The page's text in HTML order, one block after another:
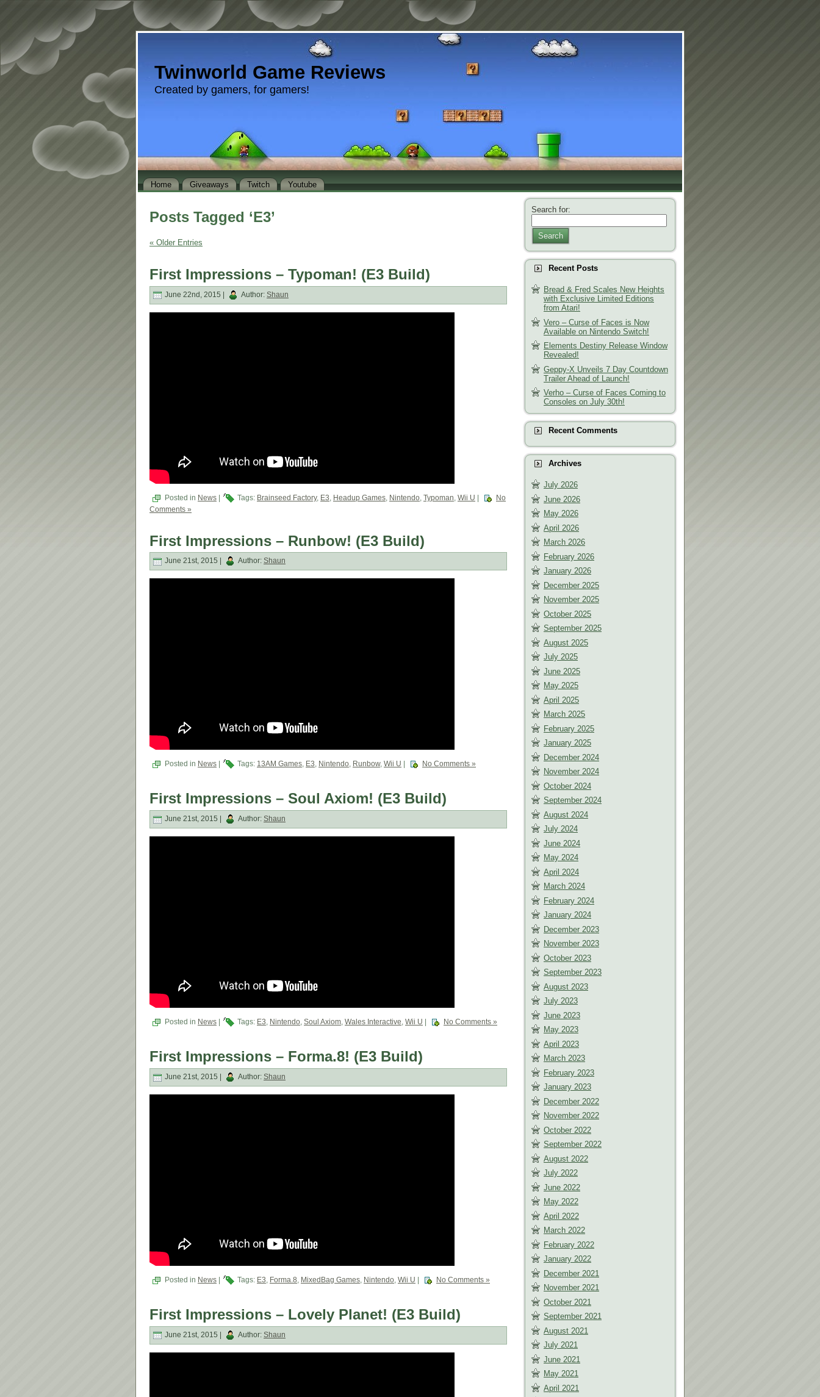
Twinworld Game Reviews
Created by gamers, for gamers!
Home Giveaways Twitch Youtube
Posts Tagged ‘E3’
« Older Entries
First Impressions – Typoman! (E3 Build)
June 22nd, 2015 | Author: Shaun
Posted in News | Tags: Brainseed Factory, E3 Headup Games Nintendo Typoman Wii U |
No
Comments »
First Impressions – Runbow! (E3 Build)
June 21st, 2015 | Author: Shaun
Posted in News Tags: 13AM Games, E3, Nintendo, Runbow, Wii U No Comments »
First Impressions – Soul Axiom! (E3 Build)
June 21st, 2015 | Author: Shaun
Posted in News Tags: E3, Nintendo, Soul Axiom, Wales Interactive, Wii U No Comments »
First Impressions – Forma.8! (E3 Build)
June 21st, 2015 | Author: Shaun
Posted in News Tags: E3, Forma.8, MixedBag Games, Nintendo, Wii U No Comments »
First Impressions – Lovely Planet! (E3 Build)
June 21st, 2015 | Author: Shaun
Search for:
Search
Recent Posts
Bread & Fred Scales New Heights
with Exclusive Limited Editions
from Atari!
Vero – Curse of Faces is Now
Available on Nintendo Switch!
Elements Destiny Release Window
Revealed!
Geppy-X Unveils 7 Day Countdown
Trailer Ahead of Launch!
Verho – Curse of Faces Coming to
Consoles on July 30th!
Recent Comments
Archives
July 2026
June 2026
May 2026
April 2026
March 2026
February 2026
January 2026
December 2025
November 2025
October 2025
September 2025
August 2025
July 2025
June 2025
May 2025
April 2025
March 2025
February 2025
January 2025
December 2024
November 2024
October 2024
September 2024
August 2024
July 2024
June 2024
May 2024
April 2024
March 2024
February 2024
January 2024
December 2023
November 2023
October 2023
September 2023
August 2023
July 2023
June 2023
May 2023
April 2023
March 2023
February 2023
January 2023
December 2022
November 2022
October 2022
September 2022
August 2022
July 2022
June 2022
May 2022
April 2022
March 2022
February 2022
January 2022
December 2021
November 2021
October 2021
September 2021
August 2021
July 2021
June 2021
May 2021
April 2021